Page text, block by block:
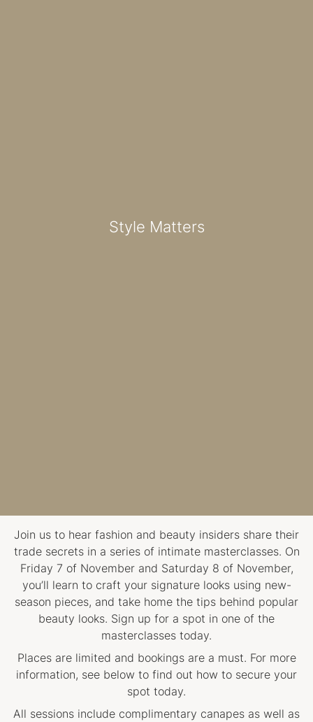
Style Matters
Join us to hear fashion and beauty insiders share their
trade secrets in a series of intimate masterclasses. On
Friday 7 of November and Saturday 8 of November,
you’ll learn to craft your signature looks using new-
season pieces, and take home the tips behind popular
beauty looks. Sign up for a spot in one of the
masterclasses today.
Places are limited and bookings are a must. For more
information, see below to find out how to secure your
spot today.
All sessions include complimentary canapes as well as